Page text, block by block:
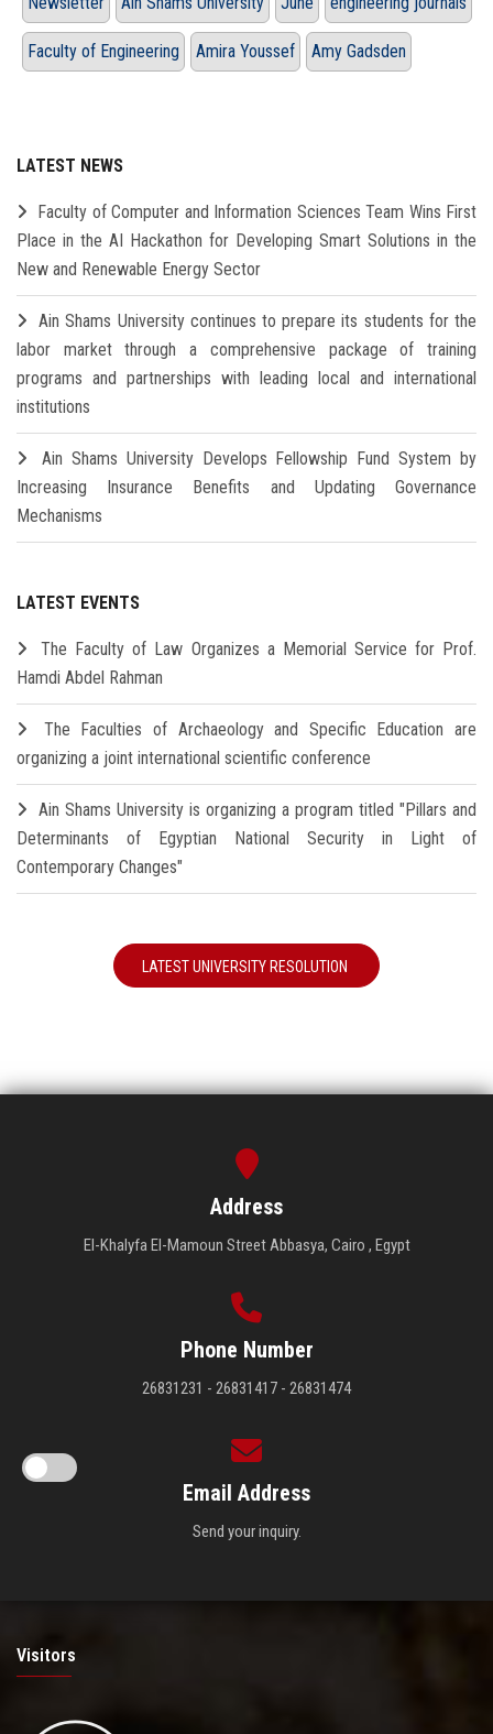
Faculty of Engineering Amira Youssef Amy Gadsden
LATEST NEWS
Faculty of Computer and Information Sciences Team Wins First
Place in the AI Hackathon for Developing Smart Solutions in the
New and Renewable Energy Sector
Ain Shams University continues to prepare its students for the
labor market through a comprehensive package of training
programs and partnerships with leading local and international
institutions
Ain Shams University Develops Fellowship Fund System by
Increasing Insurance Benefits and Updating Governance
Mechanisms
LATEST EVENTS
The Faculty of Law Organizes a Memorial Service for Prof.
Hamdi Abdel Rahman
The Faculties of Archaeology and Specific Education are
organizing a joint international scientific conference
Ain Shams University is organizing a program titled "Pillars and
Determinants of Egyptian National Security in Light of
Contemporary Changes"
LATEST UNIVERSITY RESOLUTION
Address
El-Khalyfa El-Mamoun Street Abbasya, Cairo , Egypt
Phone Number
26831231 - 26831417 - 26831474
Email Address
Send your inquiry.
Visitors